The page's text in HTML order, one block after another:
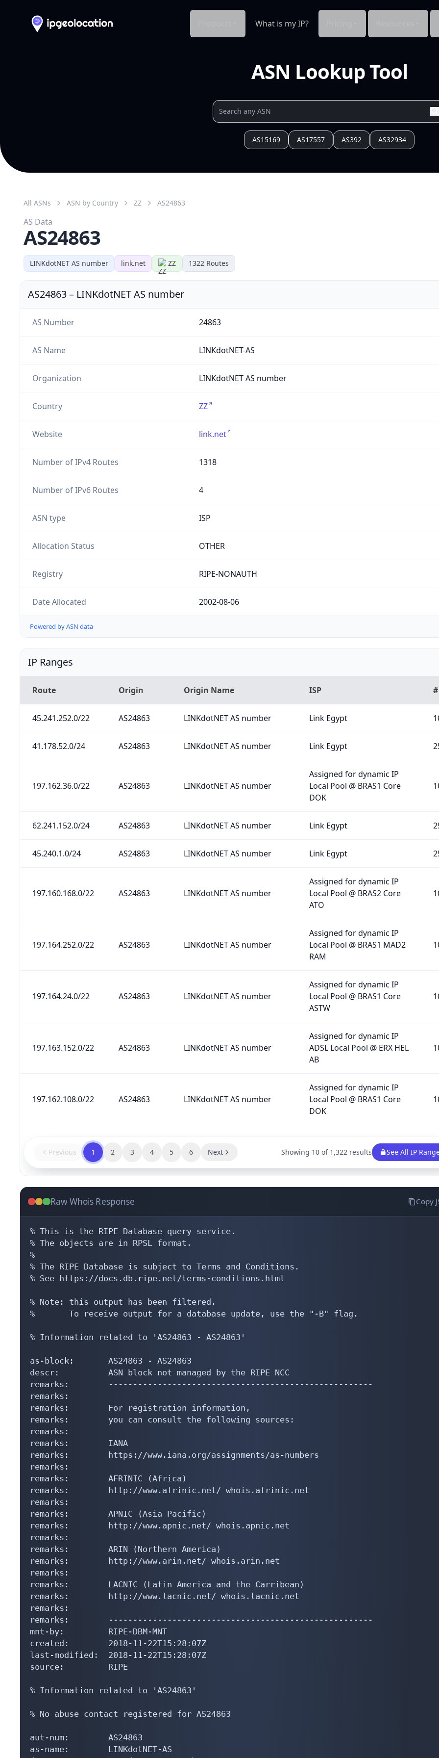
What is my IP?
ASN Lookup Tool
AS15169 AS17557 AS392 AS32934
LINKdotNET AS number link.net ZZ 1322 Routes
All ASNs ASN by Country ZZ AS24863
AS Data
AS24863
AS24863– LINKdotNET AS number
AS Number 24863
AS Name LINKdotNET-AS
Organization LINKdotNET AS number
Country ZZ
Website link.net
Number of IPv4 Routes 1318
Number of IPv6 Routes 4
ASN type ISP
Allocation Status OTHER
Registry RIPE-NONAUTH
Date Allocated 2002-08-06
Powered by ASN data
IP Ranges
Route Origin Origin Name ISP
45.241.252.0/22 AS24863 LINKdotNET AS number Link Egypt
41.178.52.0/24 AS24863 LINKdotNET AS number Link Egypt
197.162.36.0/22 AS24863 LINKdotNET AS number
Assigned for dynamic IP
Local Pool @ BRAS1 Core
DOK
62.241.152.0/24 AS24863 LINKdotNET AS number Link Egypt
45.240.1.0/24 AS24863 LINKdotNET AS number Link Egypt
197.160.168.0/22 AS24863 LINKdotNET AS number
Assigned for dynamic IP
Local Pool @ BRAS2 Core
ATO
197.164.252.0/22 AS24863 LINKdotNET AS number
Assigned for dynamic IP
Local Pool @ BRAS1 MAD2
RAM
197.164.24.0/22 AS24863 LINKdotNET AS number
Assigned for dynamic IP
Local Pool @ BRAS1 Core
ASTW
197.163.152.0/22 AS24863 LINKdotNET AS number
Assigned for dynamic IP
ADSL Local Pool @ ERX HEL
AB
197.162.108.0/22 AS24863 LINKdotNET AS number
Assigned for dynamic IP
Local Pool @ BRAS1 Core
DOK
Previous 1 2 3 4 5 6 Next Showing 10 of 1,322 results See All IP
Raw Whois Response Copy
% This is the RIPE Database query service.
% The objects are in RPSL format.
%
% The RIPE Database is subject to Terms and Conditions.
% See https://docs.db.ripe.net/terms-conditions.html
% Note: this output has been filtered.
%       To receive output for a database update, use the "-B" flag.
% Information related to 'AS24863 - AS24863'
as-block:       AS24863 - AS24863
descr:          ASN block not managed by the RIPE NCC
remarks:        ------------------------------------------------------
remarks:
remarks:        For registration information,
remarks:        you can consult the following sources:
remarks:
remarks:        IANA
remarks:        https://www.iana.org/assignments/as-numbers
remarks:
remarks:        AFRINIC (Africa)
remarks:        http://www.afrinic.net/ whois.afrinic.net
remarks:
remarks:        APNIC (Asia Pacific)
remarks:        http://www.apnic.net/ whois.apnic.net
remarks:
remarks:        ARIN (Northern America)
remarks:        http://www.arin.net/ whois.arin.net
remarks:
remarks:        LACNIC (Latin America and the Carribean)
remarks:        http://www.lacnic.net/ whois.lacnic.net
remarks:
remarks:        ------------------------------------------------------
mnt-by:         RIPE-DBM-MNT
created:        2018-11-22T15:28:07Z
last-modified:  2018-11-22T15:28:07Z
source:         RIPE
% Information related to 'AS24863'
% No abuse contact registered for AS24863
aut-num:        AS24863
as-name:        LINKdotNET-AS